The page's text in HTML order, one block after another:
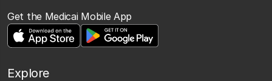
Get the Medicai Mobile App
Explore